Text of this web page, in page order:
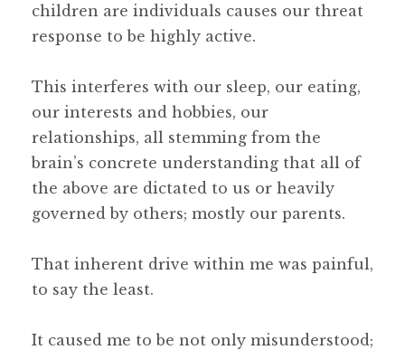
children are individuals causes our threat
response to be highly active.
This interferes with our sleep, our eating,
our interests and hobbies, our
relationships, all stemming from the
brain’s concrete understanding that all of
the above are dictated to us or heavily
governed by others; mostly our parents.
That inherent drive within me was painful,
to say the least.
It caused me to be not only misunderstood;